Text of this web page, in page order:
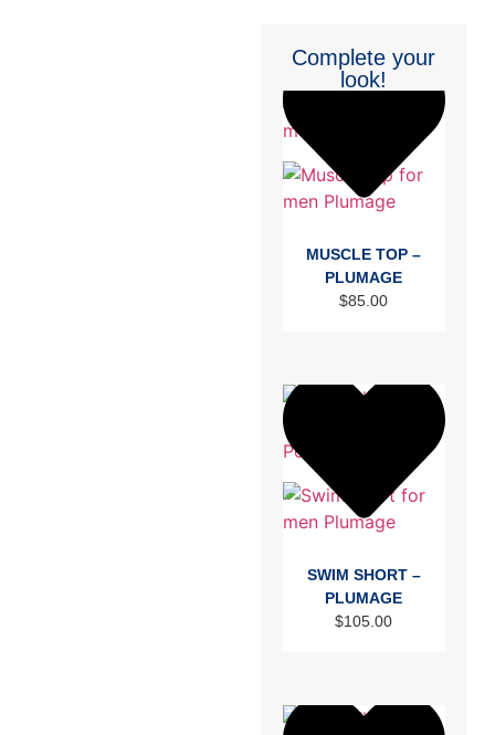
Complete your
look!
MUSCLE TOP –
PLUMAGE
$85.00
SWIM SHORT –
PLUMAGE
$105.00